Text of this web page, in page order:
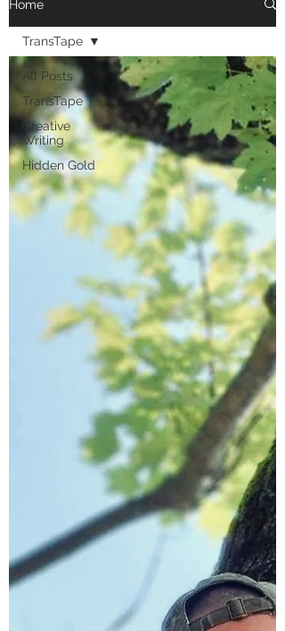
Home
All Posts
TransTape
Creative
Writing
Hidden Gold
TransTape